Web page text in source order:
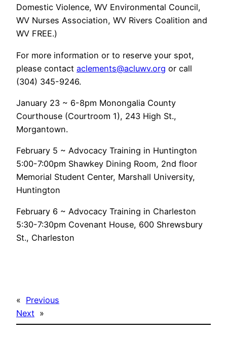
Domestic Violence, WV Environmental Council,
WV Nurses Association, WV Rivers Coalition and
WV FREE.)
For more information or to reserve your spot,
please contact aclements@acluwv.org or call
(304) 345-9246.
January 23 ~ 6-8pm Monongalia County
Courthouse (Courtroom 1), 243 High St.,
Morgantown.
February 5 ~ Advocacy Training in Huntington
5:00-7:00pm Shawkey Dining Room, 2nd floor
Memorial Student Center, Marshall University,
Huntington
February 6 ~ Advocacy Training in Charleston
5:30-7:30pm Covenant House, 600 Shrewsbury
St., Charleston
« Previous
Next »